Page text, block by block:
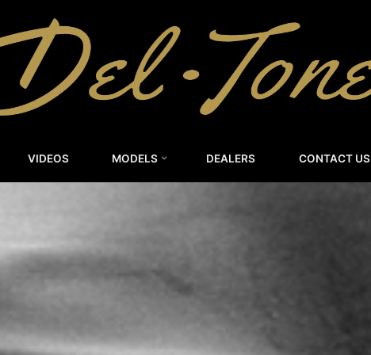
DEL-
TONE
GUITARS
VIDEOS MODELS DEALERS CONTACT US